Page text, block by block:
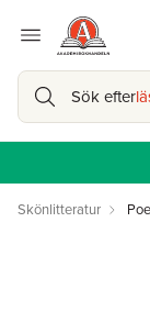
Sök efter
Skönlitteratur